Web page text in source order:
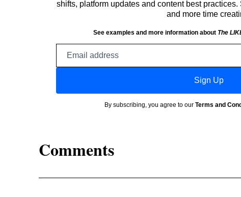
shifts, platform updates and content best
and more time
See examples and more information about The
Sign Up
By subscribing, you agree to our Terms and
Comments